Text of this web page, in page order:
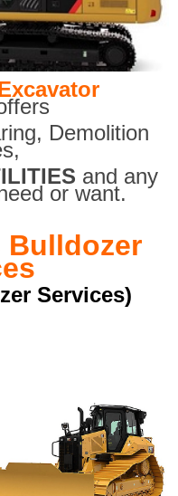
, Demolition
and any
or want.
Bulldozer
Services)